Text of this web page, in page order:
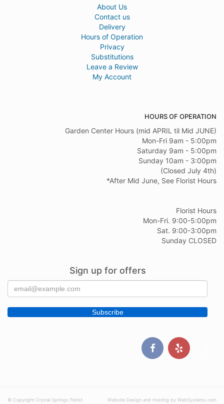
About Us
Contact us
Delivery
Hours of Operation
Privacy
Substitutions
Leave a Review
My Account
HOURS OF OPERATION
Garden Center Hours (mid APRIL til Mid JUNE)
Mon-Fri 9am - 5:00pm
Saturday 9am - 5:00pm
Sunday 10am - 3:00pm
(Closed July 4th)
*After Mid June, See Florist Hours
Florist Hours
Mon-Fri. 9:00-5:00pm
Sat. 9:00-3:00pm
Sunday CLOSED
Sign up for offers
© Copyright Crystal Springs Florist
Website Design and Hosting by WebSystems.com